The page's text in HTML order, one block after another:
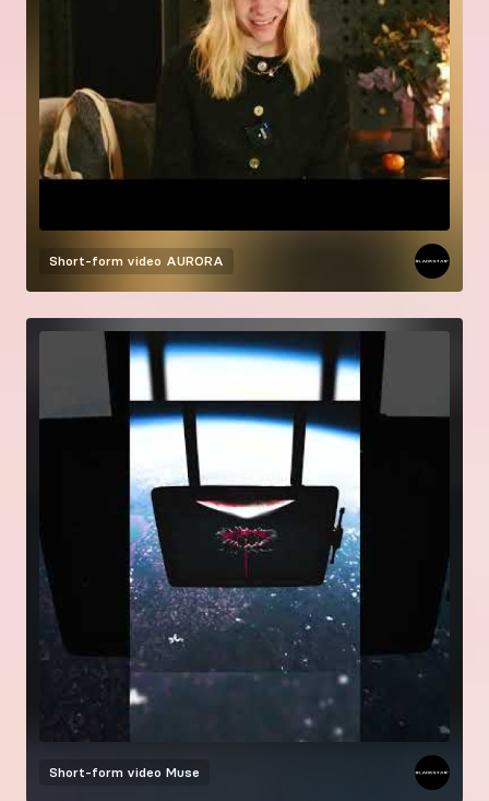
Short-form video AURORA
Short-form video Muse